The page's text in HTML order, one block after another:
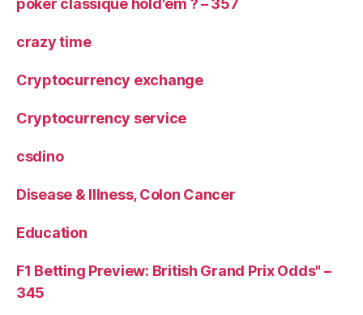
crazy time
Cryptocurrency exchange
Cryptocurrency service
csdino
Disease & Illness, Colon Cancer
Education
F1 Betting Preview: British Grand Prix Odds" –
345